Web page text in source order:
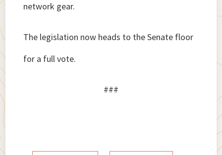
network gear.
The legislation now heads to the Senate floor
for a full vote.
###